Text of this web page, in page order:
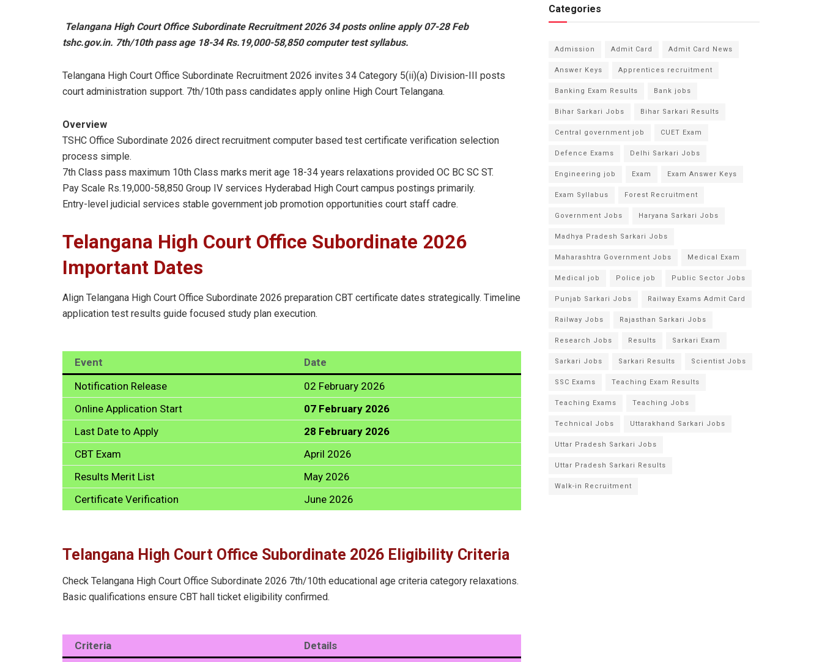
Telangana High Court Office Subordinate Recruitment 2026 34 posts online apply 07-28 Feb
tshc.gov.in. 7th/10th pass age 18-34 Rs.19,000-58,850 computer test syllabus.
Telangana High Court Office Subordinate Recruitment 2026 invites 34 Category 5(ii)(a) Division-III posts
court administration support. 7th/10th pass candidates apply online High Court Telangana.
Overview
TSHC Office Subordinate 2026 direct recruitment computer based test certificate verification selection
process simple.
7th Class pass maximum 10th Class marks merit age 18-34 years relaxations provided OC BC SC ST.
Pay Scale Rs.19,000-58,850 Group IV services Hyderabad High Court campus postings primarily.
Entry-level judicial services stable government job promotion opportunities court staff cadre.
Telangana High Court Office Subordinate 2026
Important Dates
Align Telangana High Court Office Subordinate 2026 preparation CBT certificate dates strategically. Timeline
application test results guide focused study plan execution.
Event
Date
Notification Release
02 February 2026
Online Application Start
07 February 2026
Last Date to Apply
28 February 2026
CBT Exam
April 2026
Results Merit List
May 2026
Certificate Verification
June 2026
Telangana High Court Office Subordinate 2026 Eligibility Criteria
Check Telangana High Court Office Subordinate 2026 7th/10th educational age criteria category relaxations.
Basic qualifications ensure CBT hall ticket eligibility confirmed.
Criteria
Details
Categories
Admission Admit Card Admit Card News
Answer Keys Apprentices recruitment
Banking Exam Results Bank jobs
Bihar Sarkari Jobs Bihar Sarkari Results
Central government job CUET Exam
Defence Exams Delhi Sarkari Jobs
Engineering job Exam Exam Answer Keys
Exam Syllabus Forest Recruitment
Government Jobs Haryana Sarkari Jobs
Madhya Pradesh Sarkari Jobs
Maharashtra Government Jobs Medical Exam
Medical job Police job Public Sector Jobs
Punjab Sarkari Jobs Railway Exams Admit Card
Railway Jobs Rajasthan Sarkari Jobs
Research Jobs Results Sarkari Exam
Sarkari Jobs Sarkari Results Scientist Jobs
SSC Exams Teaching Exam Results
Teaching Exams Teaching Jobs
Technical Jobs Uttarakhand Sarkari Jobs
Uttar Pradesh Sarkari Jobs
Uttar Pradesh Sarkari Results
Walk-in Recruitment